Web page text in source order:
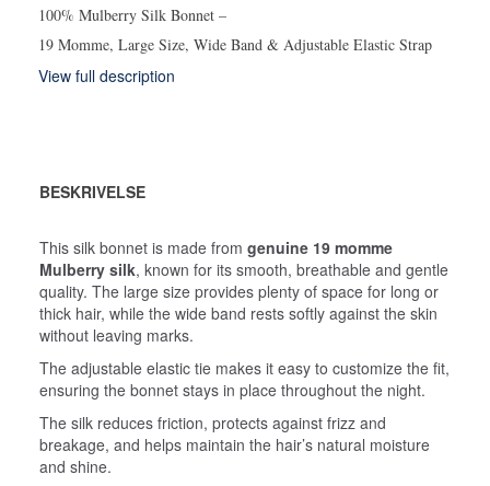
100% Mulberry Silk Bonnet –
19 Momme, Large Size, Wide Band & Adjustable Elastic Strap
View full description
BESKRIVELSE
This silk bonnet is made from genuine 19 momme
Mulberry silk, known for its smooth, breathable and gentle
quality. The large size provides plenty of space for long or
thick hair, while the wide band rests softly against the skin
without leaving marks.
The adjustable elastic tie makes it easy to customize the fit,
ensuring the bonnet stays in place throughout the night.
The silk reduces friction, protects against frizz and
breakage, and helps maintain the hair’s natural moisture
and shine.